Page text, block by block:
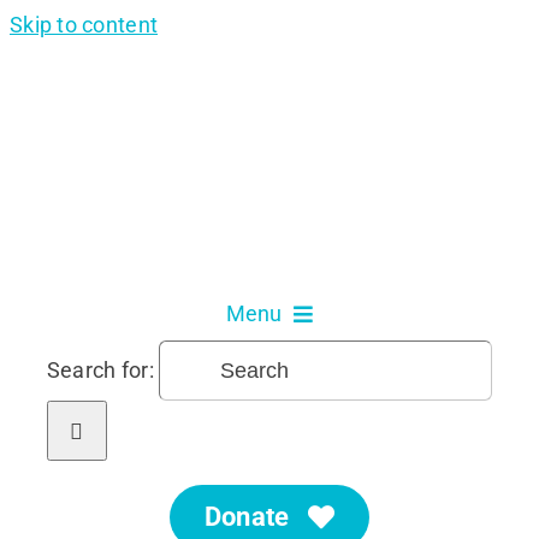
Skip to content
Menu
About Us
Search for:
Donate